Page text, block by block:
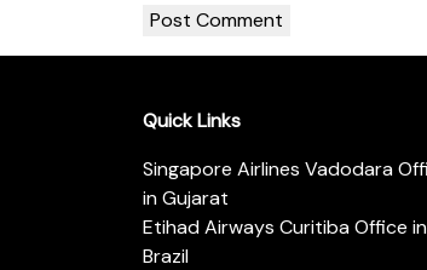
Quick Links
Singapore Airlines Vadodara
in Gujarat
Etihad Airways Curitiba Office in
Brazil